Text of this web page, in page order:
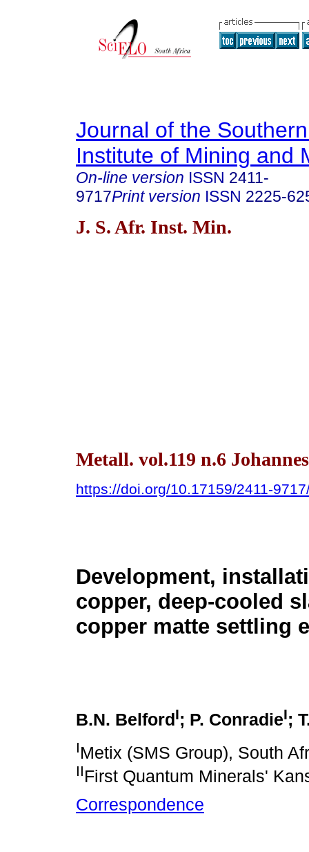
Journal of the
Institute of Mining and
On-line version ISSN 2411-
9717Print version ISSN 2225-
J. S. Afr. Inst. Min.
Metall. vol.119 n.6
https://doi.org/10.17159/2411-
Development,
copper, deep-cooled
copper matte settling
B.N. Belford I; P. ConradieI;
IMetix (SMS Group), South
IIFirst Quantum Minerals'
Correspondence